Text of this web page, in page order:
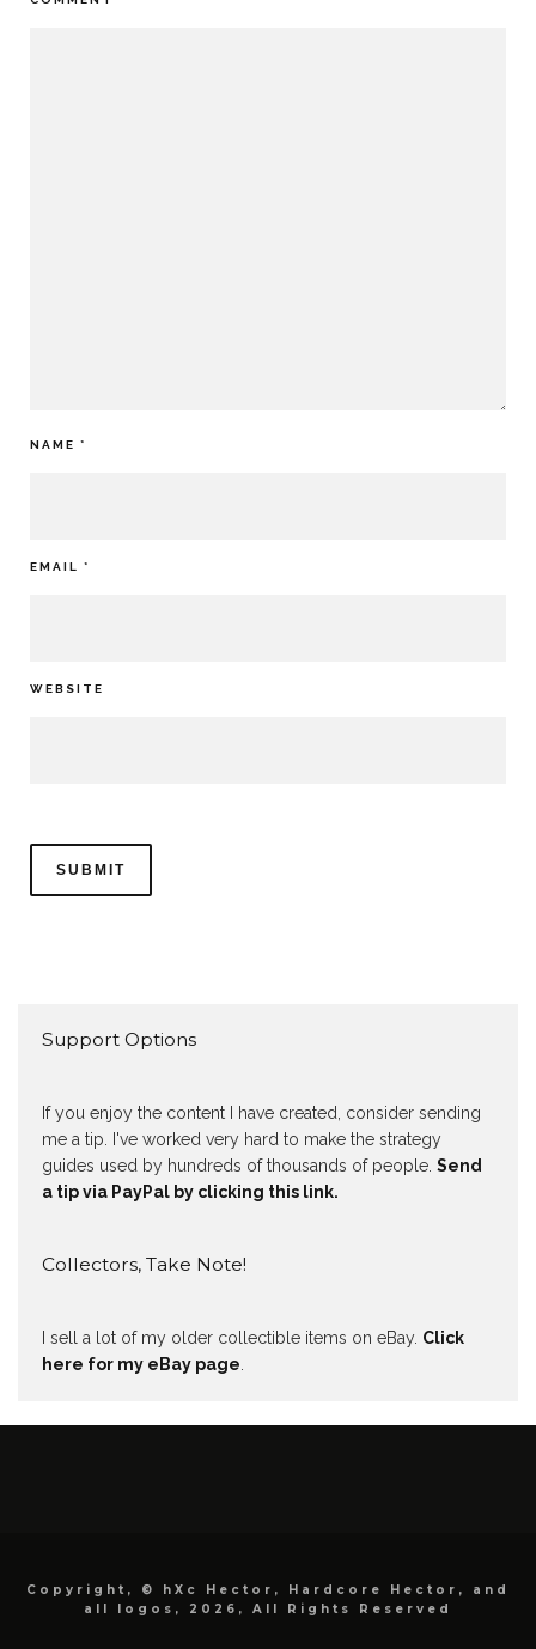
NAME *
EMAIL *
WEBSITE
Support Options
If you enjoy the content I have created, consider sending
me a tip. I've worked very hard to make the strategy
guides used by hundreds of thousands of people. Send
a tip via PayPal by clicking this link.
Collectors, Take Note!
I sell a lot of my older collectible items on eBay. Click
here for my eBay page.
Copyright, © hXc Hector, Hardcore Hector, and
all logos, 2026, All Rights Reserved